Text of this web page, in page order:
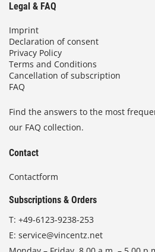
Legal & FAQ
Imprint
Declaration of consent
Privacy Policy
Terms and Conditions
Cancellation of subscription
FAQ
Find the answers to the most
our FAQ collection.
Contact
Contactform
Subscriptions & Orders
T: +49-6123-9238-253
E: service@vincentz.net